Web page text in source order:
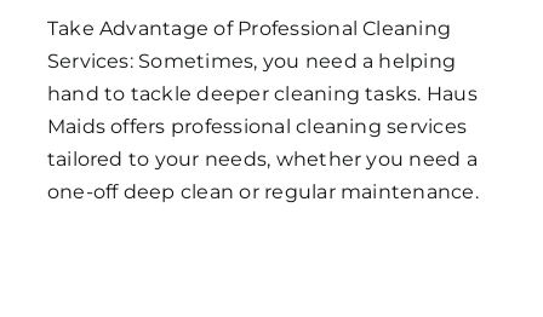
Take Advantage of Professional Cleaning
Services: Sometimes, you need a helping
hand to tackle deeper cleaning tasks. Haus
Maids offers professional cleaning services
tailored to your needs, whether you need a
one-off deep clean or regular maintenance.